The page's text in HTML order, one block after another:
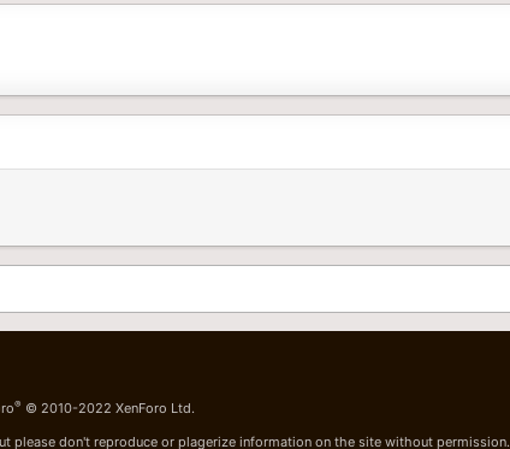
® © 2010-2022 XenForo Ltd.
please don't reproduce or plagerize information on the site without permission.